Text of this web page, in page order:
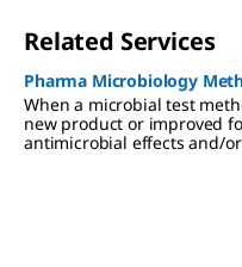
Related Services
Pharma Microbiology
When a microbial test
new product or improved
antimicrobial effects and/